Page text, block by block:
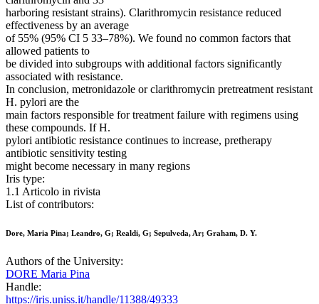
harboring resistant strains). Clarithromycin resistance reduced
effectiveness by an average
of 55% (95% CI 5 33–78%). We found no common factors that
allowed patients to
be divided into subgroups with additional factors significantly
associated with resistance.
In conclusion, metronidazole or clarithromycin pretreatment resistant
H. pylori are the
main factors responsible for treatment failure with regimens using
these compounds. If H.
pylori antibiotic resistance continues to increase, pretherapy
antibiotic sensitivity testing
might become necessary in many regions
Iris type:
1.1 Articolo in rivista
List of contributors:
Dore, Maria Pina; Leandro, G; Realdi, G; Sepulveda, Ar; Graham, D. Y.
Authors of the University:
DORE Maria Pina
Handle:
https://iris.uniss.it/handle/11388/49333